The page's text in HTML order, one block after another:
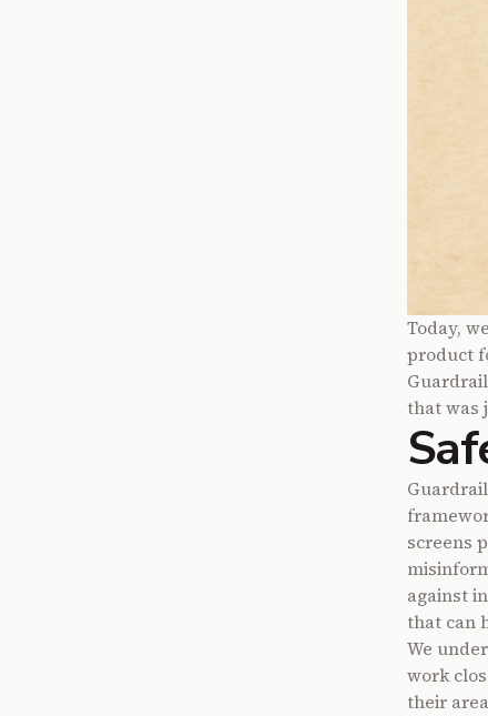
Today,
product
that was
screens
against
that can
We
work
their